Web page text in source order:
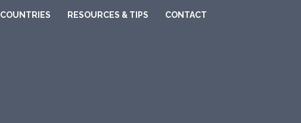
COUNTRIES RESOURCES & TIPS CONTACT